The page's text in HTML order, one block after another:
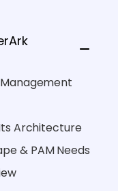
Architecture
& PAM Needs